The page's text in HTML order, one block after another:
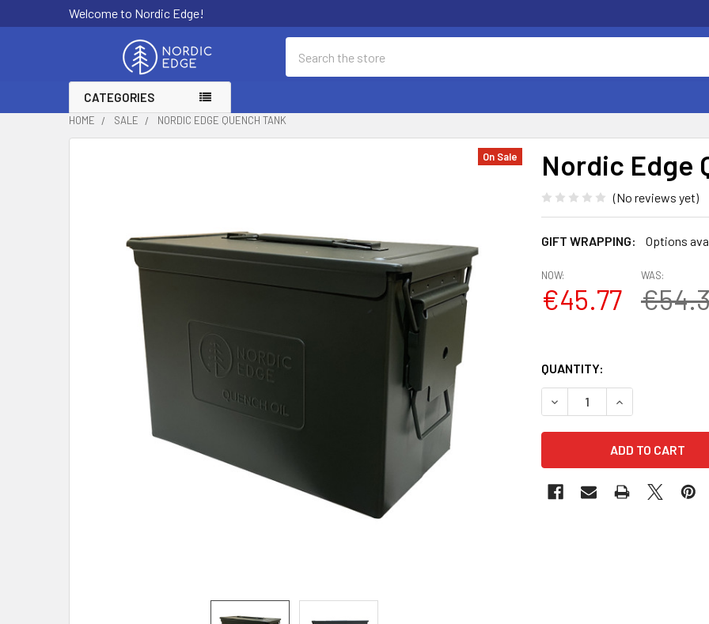
Welcome to Nordic Edge!
CATEGORIES
HOME SALE NORDIC EDGE QUENCH TANK
Nordic Edge
(No reviews yet)
GIFT WRAPPING: Options
On Sale
NOW:
€45.77
WAS:
QUANTITY:
DECREASE QUANTITY OF
INCREASE